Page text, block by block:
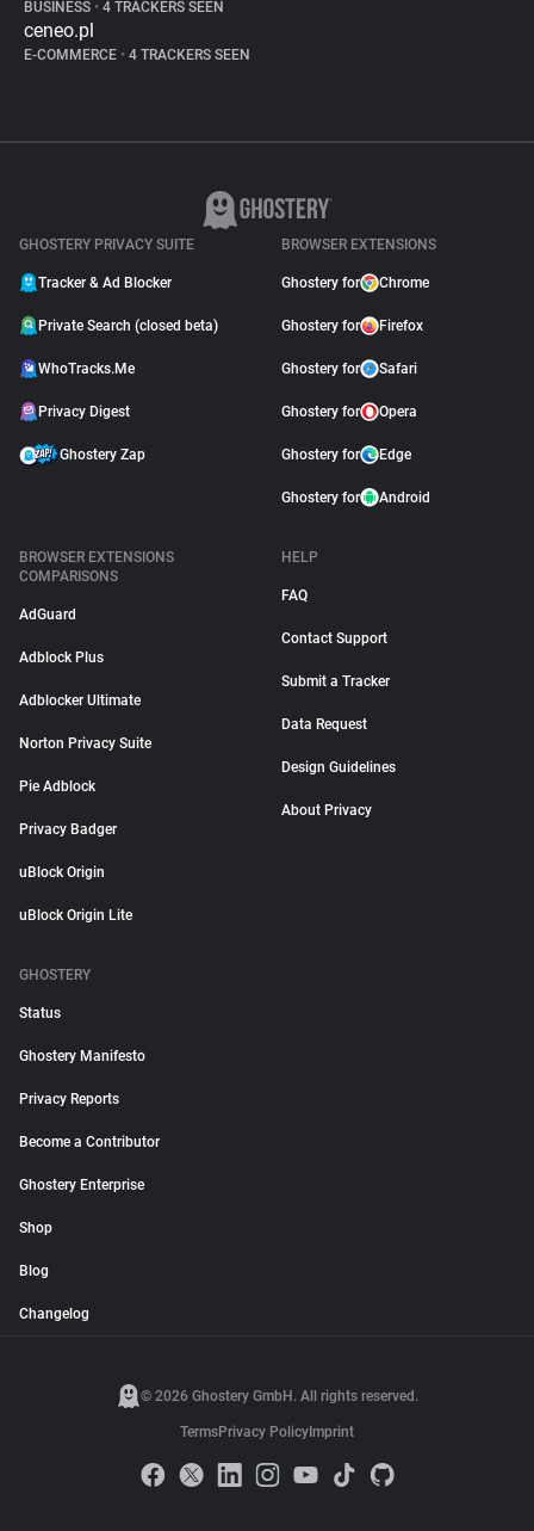
BUSINESS • 4 TRACKERS SEEN
ceneo.pl
E-COMMERCE • 4 TRACKERS SEEN
GHOSTERY PRIVACY SUITE
Tracker & Ad Blocker
Private Search (closed beta)
WhoTracks.Me
Privacy Digest
Ghostery Zap
BROWSER EXTENSIONS
Ghostery for Chrome
Ghostery for Firefox
Ghostery for Safari
Ghostery for Opera
Ghostery for Edge
Ghostery for Android
BROWSER EXTENSIONS
COMPARISONS
AdGuard
Adblock Plus
Adblocker Ultimate
Norton Privacy Suite
Pie Adblock
Privacy Badger
uBlock Origin
uBlock Origin Lite
HELP
FAQ
Contact Support
Submit a Tracker
Data Request
Design Guidelines
About Privacy
GHOSTERY
Status
Ghostery Manifesto
Privacy Reports
Become a Contributor
Ghostery Enterprise
Shop
Blog
Changelog
© 2026 Ghostery GmbH. All rights reserved.
TermsPrivacy Policy Imprint